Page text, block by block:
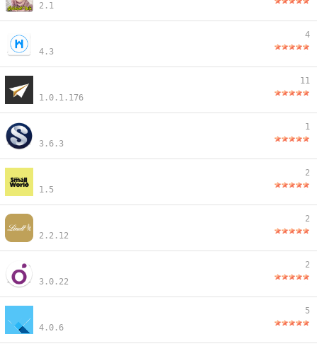
2.1
4.3
4
1.0.1.176
11
3.6.3
1
1.5
2
2.2.12
2
3.0.22
2
4.0.6
5